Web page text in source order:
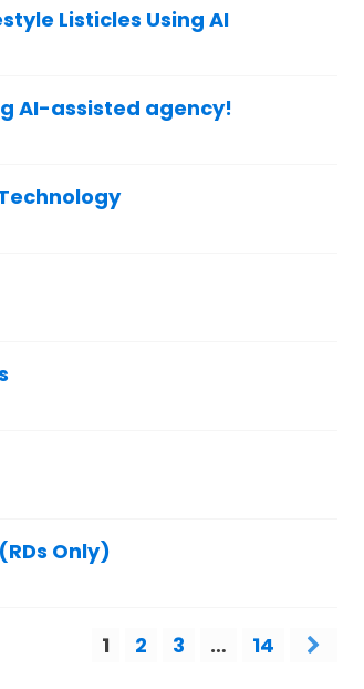
Listicles Using AI
AI-assisted agency!
Only)
1 2 3 … 14